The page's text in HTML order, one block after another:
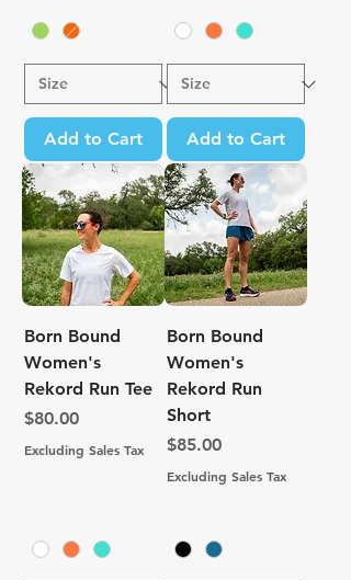
Add to Cart Add to Cart
Born Bound
Women's
Rekord Run Tee
Price
$80.00
Excluding Sales Tax
Born Bound
Women's
Rekord Run
Short
Price
$85.00
Excluding Sales Tax